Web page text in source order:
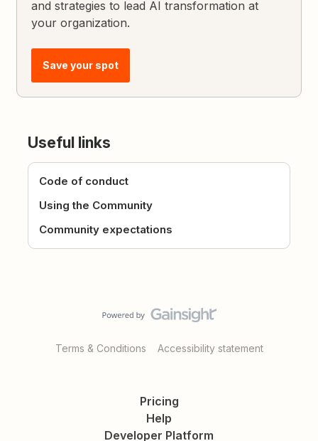
and strategies to lead AI transformation at
your organization.
Save your spot
Useful links
Code of conduct
Using the Community
Community expectations
Terms & Conditions Accessibility statement
Pricing
Help
Developer Platform